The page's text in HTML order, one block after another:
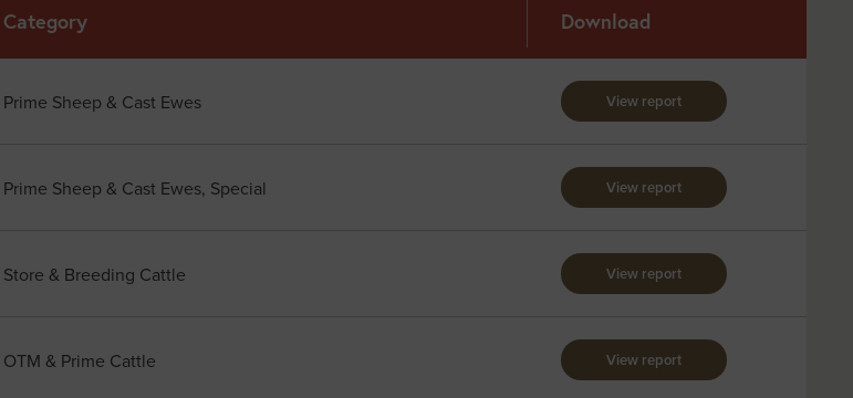
Category Download
Prime Sheep & Cast Ewes View report
Prime Sheep & Cast Ewes, Special View report
Store & Breeding Cattle View report
OTM & Prime Cattle View report